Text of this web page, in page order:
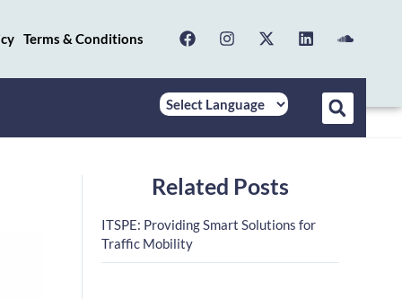
Terms & Conditions
Related Posts
ITSPE: Providing Smart Solutions for
Traffic Mobility